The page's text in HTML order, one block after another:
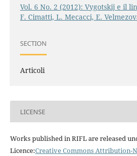
Vol. 6 No. 2 (2012): Vygotskij e il
F. Cimatti, L. Mecacci, E.
SECTION
Articoli
LICENSE
Works published in RIFL are released
Licence:Creative Commons Attribution-